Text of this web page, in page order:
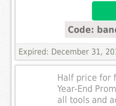
Code:
Expired: December 31,
Half price for
Year-End
all tools and